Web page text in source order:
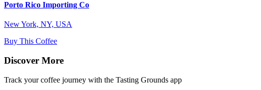
Porto Rico Importing Co
New York, NY, USA
Buy This Coffee
Discover More
Track your coffee journey with the Tasting Grounds app